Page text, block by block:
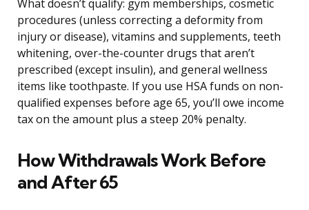
What doesn’t qualify: gym memberships, cosmetic
procedures (unless correcting a deformity from
injury or disease), vitamins and supplements, teeth
whitening, over-the-counter drugs that aren’t
prescribed (except insulin), and general wellness
items like toothpaste. If you use HSA funds on non-
qualified expenses before age 65, you’ll owe income
tax on the amount plus a steep 20% penalty.
How Withdrawals Work Before
and After 65